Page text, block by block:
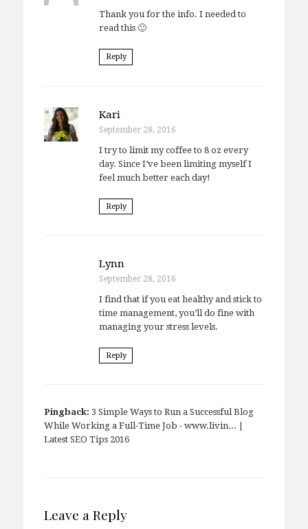
Thank you for the info. I needed to
read this 🙂
Reply
Kari
September 28, 2016
I try to limit my coffee to 8 oz every
day. Since I’ve been limiting myself I
feel much better each day!
Reply
Lynn
September 28, 2016
I find that if you eat healthy and stick to
time management, you’ll do fine with
managing your stress levels.
Reply
Pingback: 3 Simple Ways to Run a Successful Blog
While Working a Full-Time Job - www.livin... |
Latest SEO Tips 2016
Leave a Reply